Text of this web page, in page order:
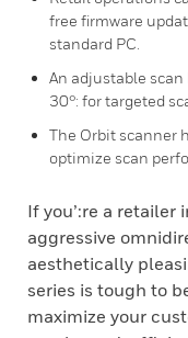
free firmware
standard PC.
An adjustable
30°: for targeted
The Orbit scanner
optimize scan
If you’:re a retailer
aggressive
aesthetically
series is tough to
maximize your